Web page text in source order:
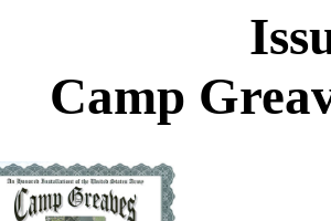
Camp